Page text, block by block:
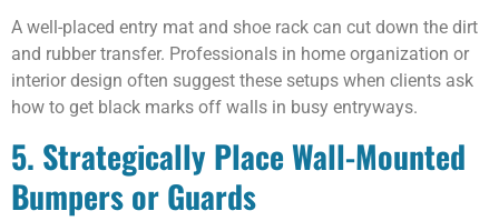
A well-placed entry mat and shoe rack can cut down the dirt
and rubber transfer. Professionals in home organization or
interior design often suggest these setups when clients ask
how to get black marks off walls in busy entryways.
5. Strategically Place Wall-Mounted
Bumpers or Guards